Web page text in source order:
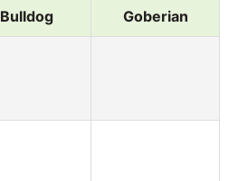
Bulldog Goberian